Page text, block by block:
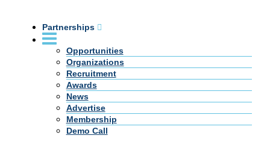
Partnerships
Opportunities
Organizations
Recruitment
Awards
News
Advertise
Membership
Demo Call